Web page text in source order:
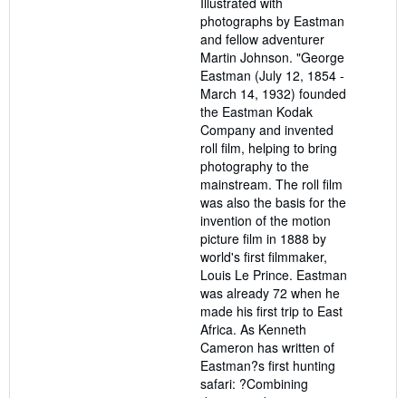
photographs by Eastman
and fellow adventurer
Martin Johnson. "George
Eastman (July 12, 1854 -
March 14, 1932) founded
the Eastman Kodak
Company and invented
roll film, helping to bring
photography to the
mainstream. The roll film
was also the basis for the
invention of the motion
picture film in 1888 by
world's first filmmaker,
Louis Le Prince. Eastman
was already 72 when he
made his first trip to East
Africa. As Kenneth
Cameron has written of
Eastman?s first hunting
safari: ?Combining